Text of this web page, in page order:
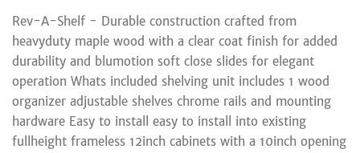
Rev-A-Shelf - Durable construction crafted from
heavyduty maple wood with a clear coat finish for added
durability and blumotion soft close slides for elegant
operation Whats included shelving unit includes 1 wood
organizer adjustable shelves chrome rails and mounting
hardware Easy to install easy to install into existing
fullheight frameless 12inch cabinets with a 10inch opening